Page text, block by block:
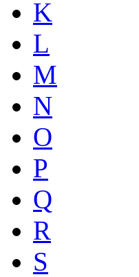
K
L
M
N
O
P
Q
R
S